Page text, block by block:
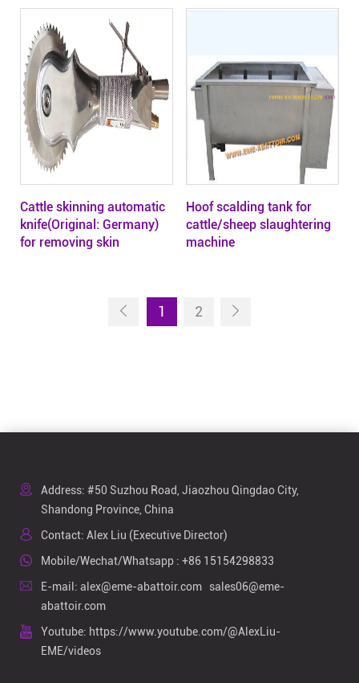
Cattle skinning automatic
knife(Original: Germany)
for removing skin
Hoof scalding tank for
cattle/sheep slaughtering
machine
1 2
Address: #50 Suzhou Road, Jiaozhou Qingdao City,
Shandong Province, China
Contact: Alex Liu (Executive Director)
Mobile/Wechat/Whatsapp : +86 15154298833
E-mail: alex@eme-abattoir.com
sales06@eme-
abattoir.com
Youtube: https://www.youtube.com/@AlexLiu-
EME/videos